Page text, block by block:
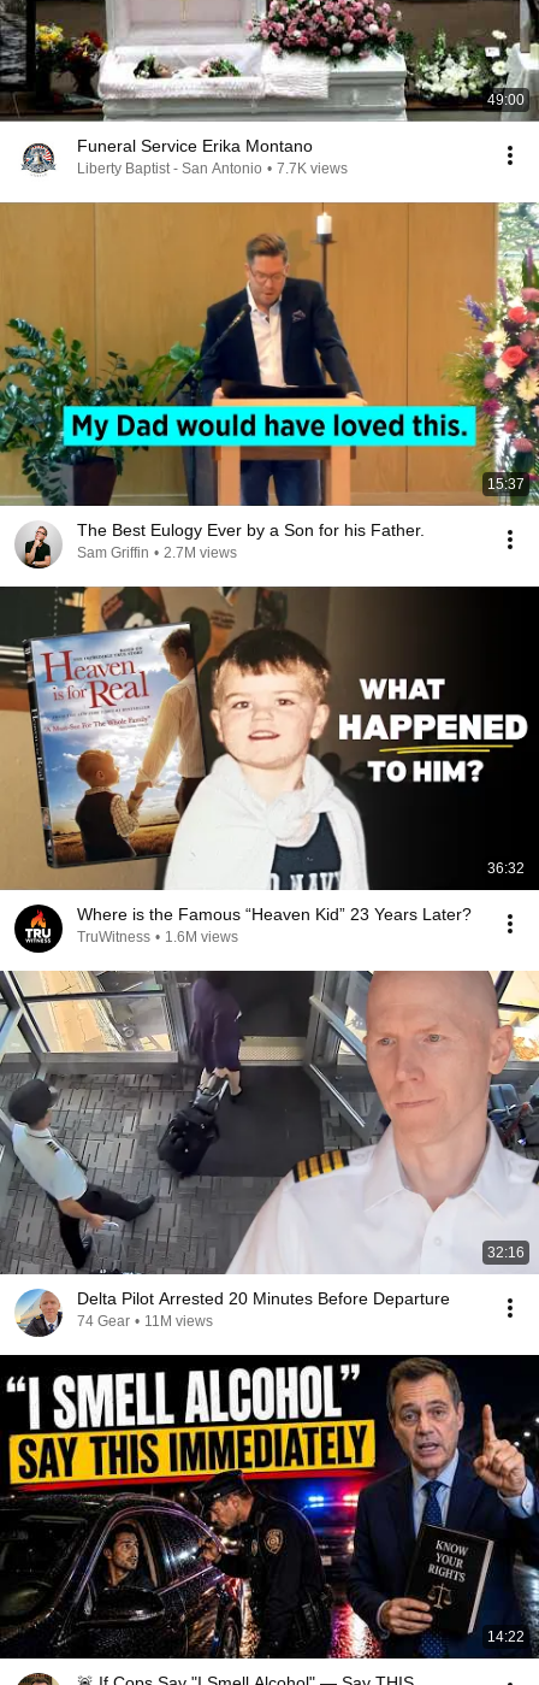
49:00
Funeral Service Erika Montano
Liberty Baptist - San Antonio • 7.7K views
15:37
The Best Eulogy Ever by a Son for his Father.
Sam Griffin • 2.7M views
36:32
Where is the Famous “Heaven Kid” 23 Years Later?
TruWitness • 1.6M views
32:16
Delta Pilot Arrested 20 Minutes Before Departure
74 Gear • 11M views
14:22